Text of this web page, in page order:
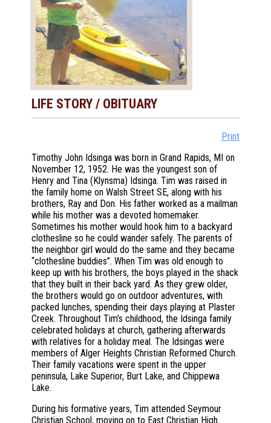
LIFE STORY / OBITUARY
Print
Timothy John Idsinga was born in Grand Rapids, MI on
November 12, 1952. He was the youngest son of
Henry and Tina (Klynsma) Idsinga. Tim was raised in
the family home on Walsh Street SE, along with his
brothers, Ray and Don. His father worked as a mailman
while his mother was a devoted homemaker.
Sometimes his mother would hook him to a backyard
clothesline so he could wander safely. The parents of
the neighbor girl would do the same and they became
“clothesline buddies”. When Tim was old enough to
keep up with his brothers, the boys played in the shack
that they built in their back yard. As they grew older,
the brothers would go on outdoor adventures, with
packed lunches, spending their days playing at Plaster
Creek. Throughout Tim’s childhood, the Idsinga family
celebrated holidays at church, gathering afterwards
with relatives for a holiday meal. The Idsingas were
members of Alger Heights Christian Reformed Church.
Their family vacations were spent in the upper
peninsula, Lake Superior, Burt Lake, and Chippewa
Lake.
During his formative years, Tim attended Seymour
Christian School, moving on to East Christian High